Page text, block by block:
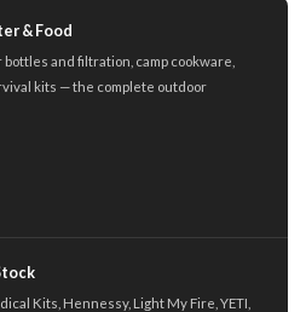
& Food
and filtration, camp cookware,
kits — the complete outdoor
Kits, Hennessy, Light My Fire, YETI,